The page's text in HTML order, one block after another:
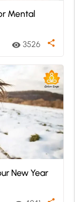
Mental
visibility 3526 share
New Year